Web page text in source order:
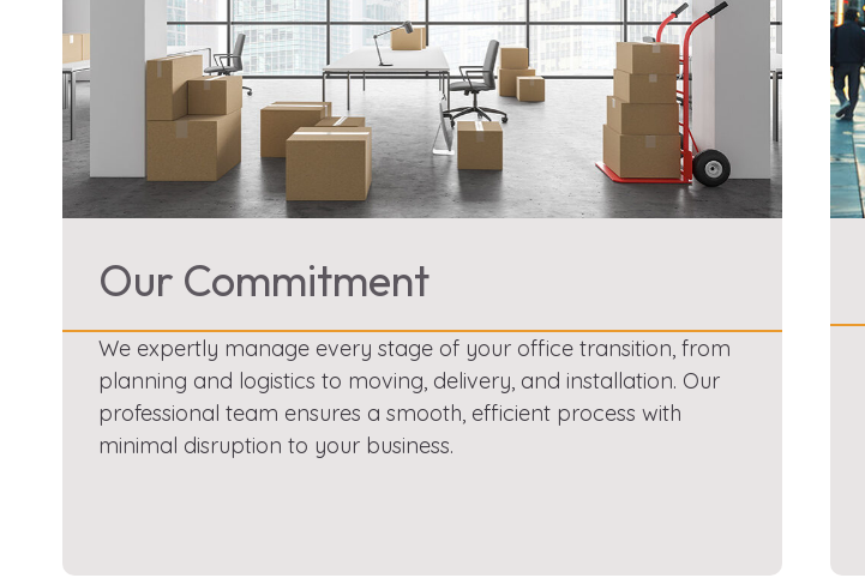
Our Commitment
We expertly manage every stage of your office transition, from
planning and logistics to moving, delivery, and installation. Our
professional team ensures a smooth, efficient process with
minimal disruption to your business.